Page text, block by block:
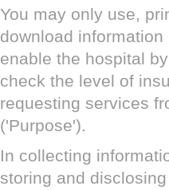
You may only use,
download
enable the hospital
check the level of
requesting services
('Purpose').
In collecting
storing and